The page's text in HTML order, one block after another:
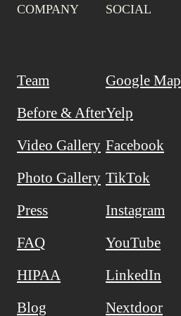
COMPANY
Team
Before & After
Video Gallery
Photo Gallery
Press
FAQ
HIPAA
Blog
SOCIAL
Google Map
Yelp
Facebook
TikTok
Instagram
YouTube
LinkedIn
Nextdoor